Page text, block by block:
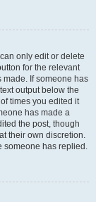
only edit or delete
for the relevant
made. If someone has
output below the
times you edited it
has made a
the post, though
their own discretion.
someone has replied.